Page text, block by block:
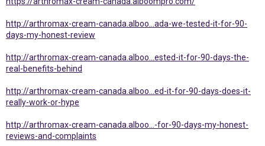
http://arthromax-cream-canada.alboo...ada-we-tested-it-for-90-
days-my-honest-review
http://arthromax-cream-canada.alboo...ested-it-for-90-days-the-
real-benefits-behind
http://arthromax-cream-canada.alboo...ed-it-for-90-days-does-it-
really-work-or-hype
http://arthromax-cream-canada.alboo...-for-90-days-my-honest-
reviews-and-complaints